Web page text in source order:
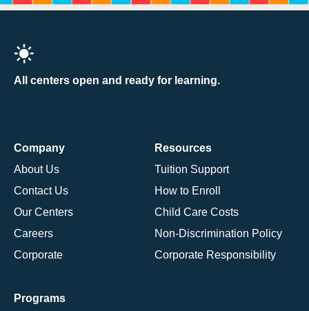
All centers open and ready for learning.
Company
About Us
Contact Us
Our Centers
Careers
Corporate
Resources
Tuition Support
How to Enroll
Child Care Costs
Non-Discrimination Policy
Corporate Responsibility
Programs